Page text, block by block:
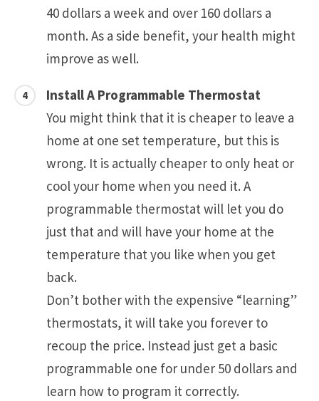
40 dollars a week and over 160 dollars a
month. As a side benefit, your health might
improve as well.
Install A Programmable Thermostat
You might think that it is cheaper to leave a
home at one set temperature, but this is
wrong. It is actually cheaper to only heat or
cool your home when you need it. A
programmable thermostat will let you do
just that and will have your home at the
temperature that you like when you get
back.
Don’t bother with the expensive “learning”
thermostats, it will take you forever to
recoup the price. Instead just get a basic
programmable one for under 50 dollars and
learn how to program it correctly.